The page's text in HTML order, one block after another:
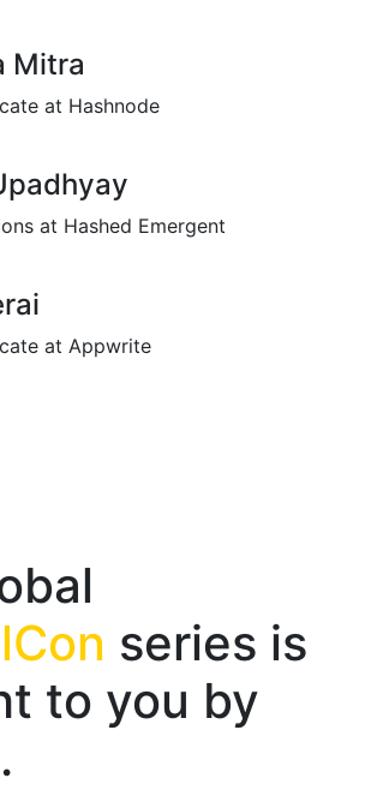
Mitra
at Hashnode
at Hashed Emergent
at Appwrite
series is
to you by